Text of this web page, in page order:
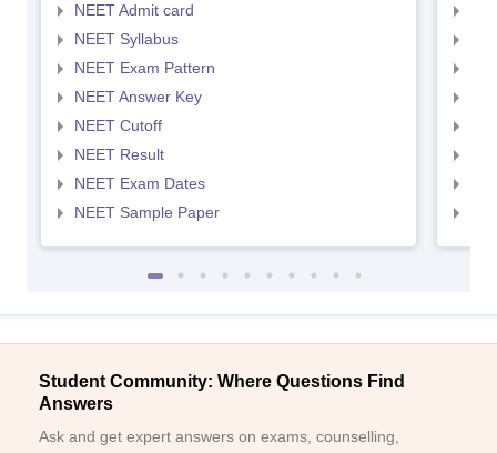
NEET Admit card
NEET Syllabus
NEET Exam Pattern
NEET Answer Key
NEET Cutoff
NEET Result
NEET Exam Dates
NEET Sample Paper
Student Community: Where Questions Find
Answers
Ask and get expert answers on exams, counselling,